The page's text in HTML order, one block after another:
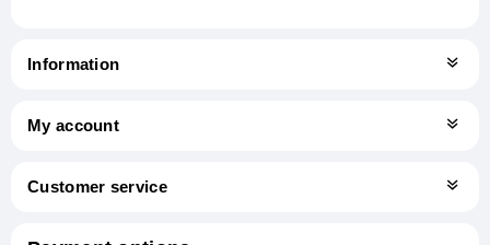
Information
My account
Customer service